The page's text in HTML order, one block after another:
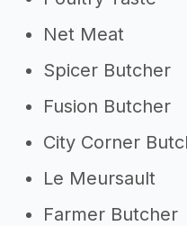
Net Meat
Spicer Butcher
Fusion Butcher
City Corner
Le Meursault
Farmer Butcher